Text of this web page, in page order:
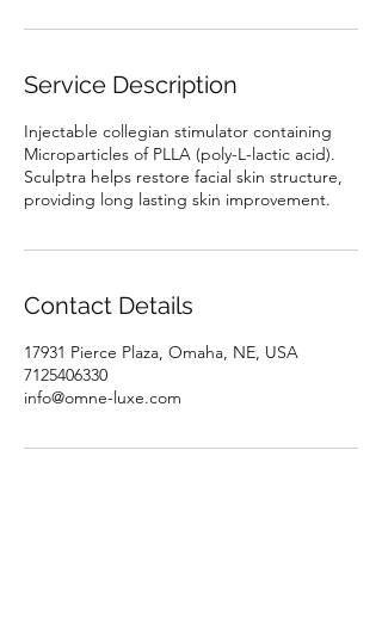
Service Description
Injectable collegian stimulator containing
Microparticles of PLLA (poly-L-lactic acid).
Sculptra helps restore facial skin structure,
providing long lasting skin improvement.
Contact Details
17931 Pierce Plaza, Omaha, NE, USA
7125406330
info@omne-luxe.com